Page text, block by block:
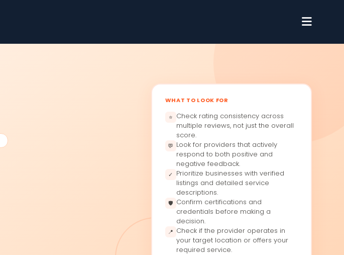
WHAT TO LOOK FOR
⭐ Check rating consistency across
multiple reviews, not just the overall
score.
💬 Look for providers that actively
respond to both positive and
negative feedback.
✓
Prioritize businesses with verified
listings and detailed service
descriptions.
🛡 Confirm certifications and
credentials before making a
decision.
📍 Check if the provider operates in
your target location or offers your
required service.